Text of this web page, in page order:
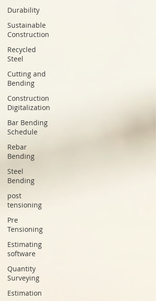
Durability
Sustainable
Construction
Recycled
Steel
Cutting and
Bending
Construction
Digitalization
Bar Bending
Schedule
Rebar
Bending
Steel
Bending
post
tensioning
Pre
Tensioning
Estimating
software
Quantity
Surveying
Estimation